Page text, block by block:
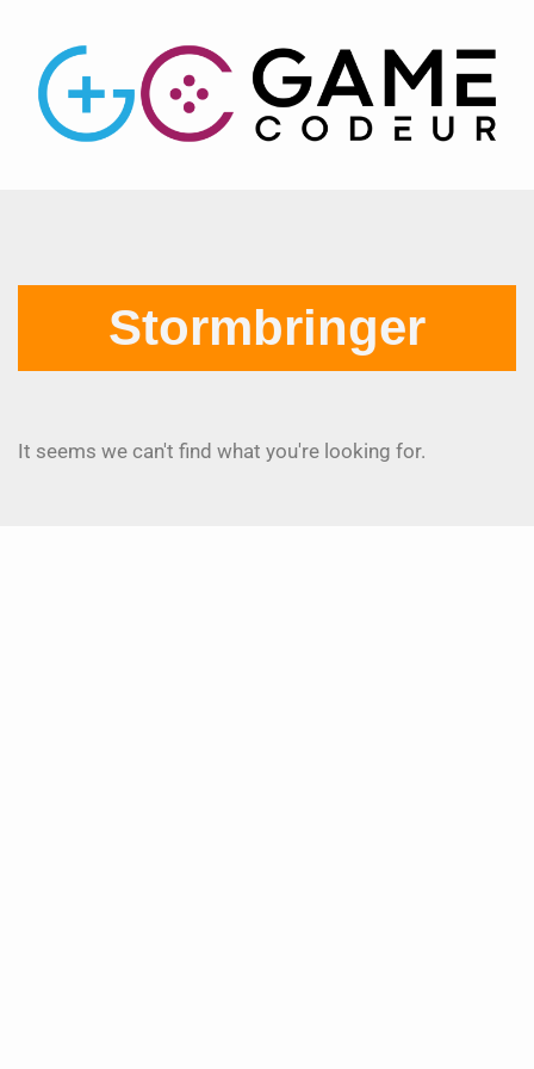
Stormbringer
It seems we can't find what you're looking for.